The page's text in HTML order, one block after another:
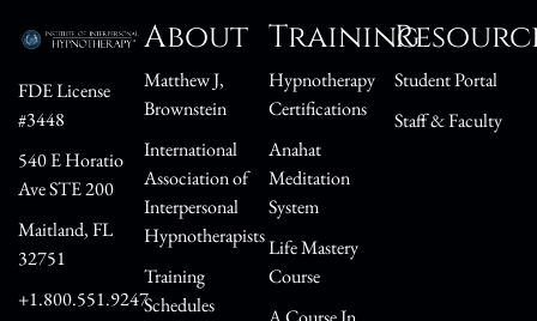
FDE License
#3448
540 E Horatio
Ave STE 200
Maitland, FL
32751
+1.800.551.9247
About
Matthew J,
Brownstein
International
Association of
Interpersonal
Hypnotherapists
Training
Schedules
Training
Hypnotherapy
Certifications
Anahat
Meditation
System
Life Mastery
Course
Student Portal
Staff & Faculty